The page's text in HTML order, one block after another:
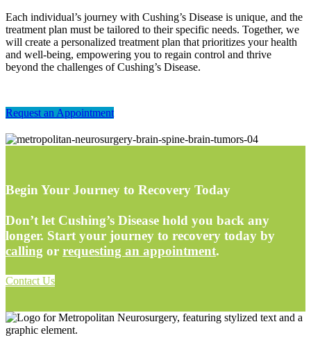
Each individual’s journey with Cushing’s Disease is unique, and the
treatment plan must be tailored to their specific needs. Together, we
will create a personalized treatment plan that prioritizes your health
and well-being, empowering you to regain control and thrive
beyond the challenges of Cushing’s Disease.
Request an Appointment
Begin Your Journey to Recovery Today
Don’t let Cushing’s Disease hold you back any
longer. Start your journey to recovery today by
calling or requesting an appointment.
Contact Us